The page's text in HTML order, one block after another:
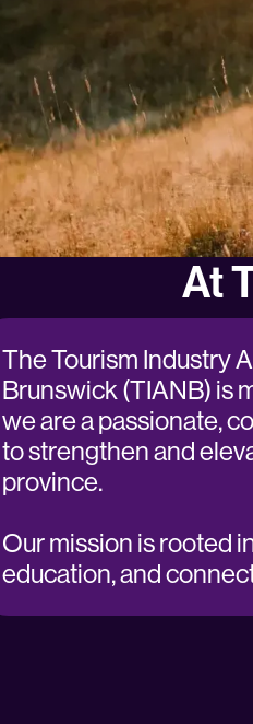
At
The Tourism Industry
Brunswick (TIANB) is
we are a passionate,
to strengthen and
province.
Our mission is rooted
education, and